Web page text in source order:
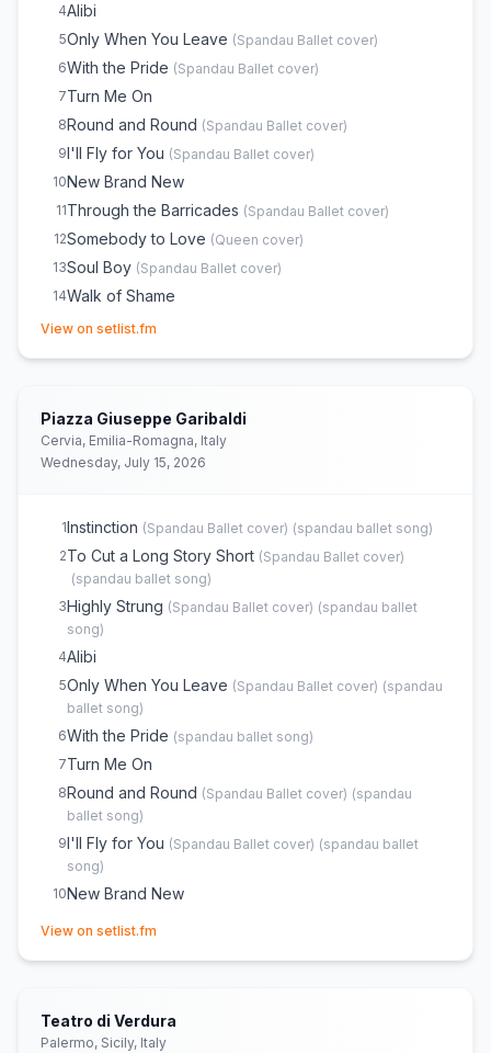
4Alibi
5Only When You Leave (Spandau Ballet cover)
6With the Pride (Spandau Ballet cover)
7Turn Me On
8Round and Round (Spandau Ballet cover)
9I'll Fly for You (Spandau Ballet cover)
10New Brand New
11Through the Barricades (Spandau Ballet cover)
12Somebody to Love (Queen cover)
13Soul Boy (Spandau Ballet cover)
14Walk of Shame
15Chant No. 1 (I Don't Need This Pressure On)
True Spandau Ballet cover)
19Gold (Spandau Ballet
View on setlist.fm
Piazza Giuseppe Garibaldi
Cervia, Emilia-Romagna, Italy
Wednesday, July 15, 2026
1Instinction (Spandau Ballet cover) (spandau ballet song)
2To Cut a Long Story Short (Spandau Ballet cover)
(spandau ballet song)
3Highly Strung (Spandau Ballet cover) (spandau ballet
song)
4Alibi
5Only When You Leave (Spandau Ballet cover) (spandau
ballet song)
6With the Pride (spandau ballet song)
7Turn Me On
8Round and Round (Spandau Ballet cover) (spandau
ballet song)
9I'll Fly for You (Spandau Ballet cover) (spandau ballet
song)
10New Brand New
Through the Barricades
View on setlist.fm
Teatro di Verdura
Palermo, Sicily, Italy